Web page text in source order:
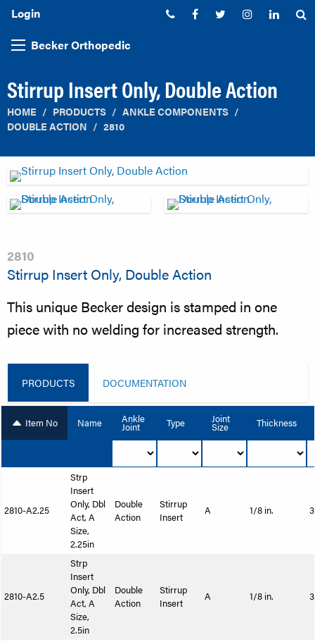
Login Phone:Facebook
TwitterInstagram
Becker Orthopedic
Stirrup Insert Only, Double Action
HOME PRODUCTS
ANKLE COMPONENTS
DOUBLE ACTION
2810
2810
Stirrup Insert Only, Double Action
This unique Becker design is stamped in one
piece with no welding for increased strength.
PRODUCTS DOCUMENTATION
Item No Name Ankle
Joint Type Joint
Size Thickness
2810-A2.25
Strp
Insert
Only, Dbl
Act, A
Size,
2.25in
Double
Action
Stirrup
Insert
A 1/8 in.
2810-A2.5
Strp
Insert
Only, Dbl
Act, A
Size,
2.5in
Double
Action
Stirrup
Insert
A 1/8 in.